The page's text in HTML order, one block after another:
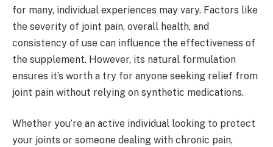
for many, individual experiences may vary. Factors like
the severity of joint pain, overall health, and
consistency of use can influence the effectiveness of
the supplement. However, its natural formulation
ensures it’s worth a try for anyone seeking relief from
joint pain without relying on synthetic medications.
Whether you’re an active individual looking to protect
your joints or someone dealing with chronic pain,